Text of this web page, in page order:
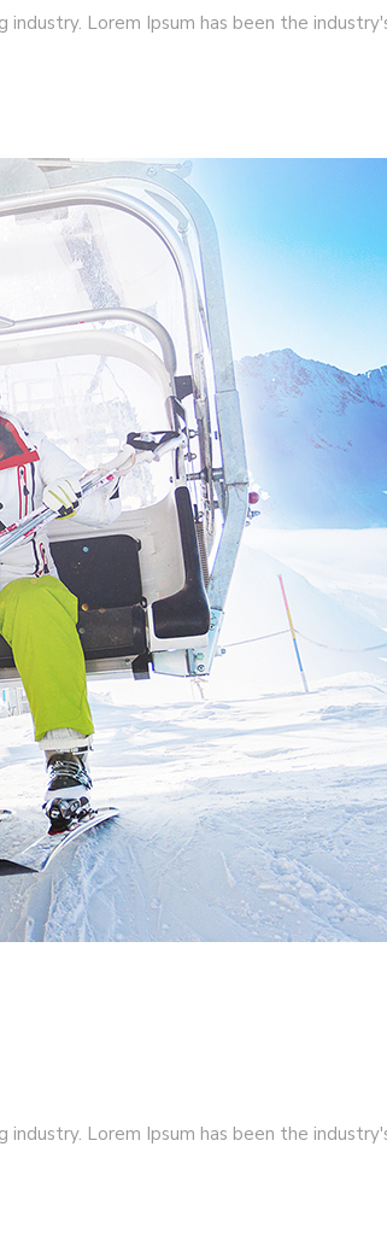
Lorem Ipsum has been the
Lorem Ipsum has been the